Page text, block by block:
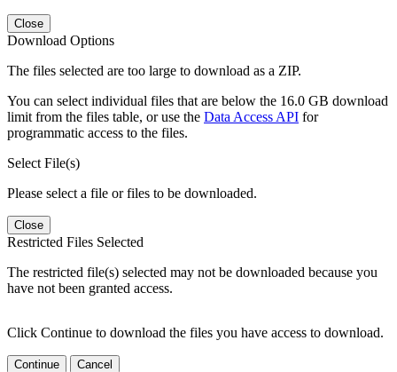
Close
Download Options
The files selected are too large to download as a ZIP.
You can select individual files that are below the 16.0 GB download
limit from the files table, or use the Data Access API for
programmatic access to the files.
Select File(s)
Please select a file or files to be downloaded.
Close
Restricted Files Selected
The restricted file(s) selected may not be downloaded because you
have not been granted access.
Click Continue to download the files you have access to download.
Continue Cancel